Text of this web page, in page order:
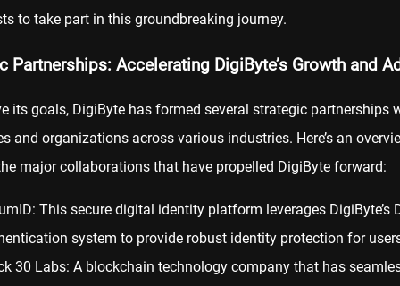
to take part in this groundbreaking journey.
Partnerships: Accelerating DigiByte’s Growth and
its goals, DigiByte has formed several strategic partnerships
and organizations across various industries. Here’s an
major collaborations that have propelled DigiByte forward:
This secure digital identity platform leverages DigiByte’s
system to provide robust identity protection for
30 Labs: A blockchain technology company that has